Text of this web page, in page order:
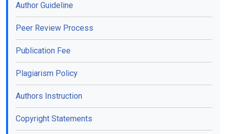
Author Guideline
Peer Review Process
Publication Fee
Plagiarism Policy
Authors Instruction
Copyright Statements